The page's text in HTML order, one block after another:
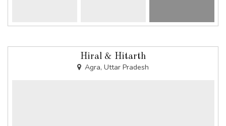
Hiral & Hitarth
Agra, Uttar Pradesh